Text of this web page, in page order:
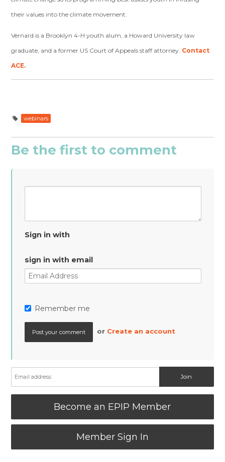
their values into the climate movement.
Vernard is a Brooklyn 4-H youth alum, a Howard University law
graduate, and a former US Court of Appeals staff attorney. Contact
ACE.
webinars
Be the first to comment
Sign in with
sign in with email
Remember me
or Create an account
Become an EPIP Member
Member Sign In